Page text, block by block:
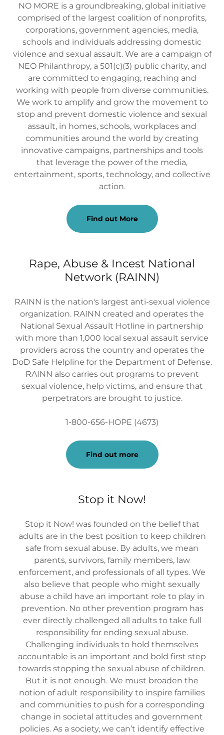
NO MORE is a groundbreaking, global initiative
comprised of the largest coalition of nonprofits,
corporations, government agencies, media,
schools and individuals addressing domestic
violence and sexual assault. We are a campaign of
NEO Philanthropy, a 501(c)(3) public charity, and
are committed to engaging, reaching and
working with people from diverse communities.
We work to amplify and grow the movement to
stop and prevent domestic violence and sexual
assault, in homes, schools, workplaces and
communities around the world by creating
innovative campaigns, partnerships and tools
that leverage the power of the media,
entertainment, sports, technology, and collective
action.
Find out More
Rape, Abuse & Incest National
Network (RAINN)
RAINN is the nation's largest anti-sexual violence
organization. RAINN created and operates the
National Sexual Assault Hotline in partnership
with more than 1,000 local sexual assault service
providers across the country and operates the
DoD Safe Helpline for the Department of Defense.
RAINN also carries out programs to prevent
sexual violence, help victims, and ensure that
perpetrators are brought to justice.
1-800-656-HOPE (4673)
Find out more
Stop it Now!
Stop it Now! was founded on the belief that
adults are in the best position to keep children
safe from sexual abuse. By adults, we mean
parents, survivors, family members, law
enforcement, and professionals of all types. We
also believe that people who might sexually
abuse a child have an important role to play in
prevention. No other prevention program has
ever directly challenged all adults to take full
responsibility for ending sexual abuse.
Challenging individuals to hold themselves
accountable is an important and bold first step
towards stopping the sexual abuse of children.
But it is not enough. We must broaden the
notion of adult responsibility to inspire families
and communities to push for a corresponding
change in societal attitudes and government
policies. As a society, we can’t identify effective